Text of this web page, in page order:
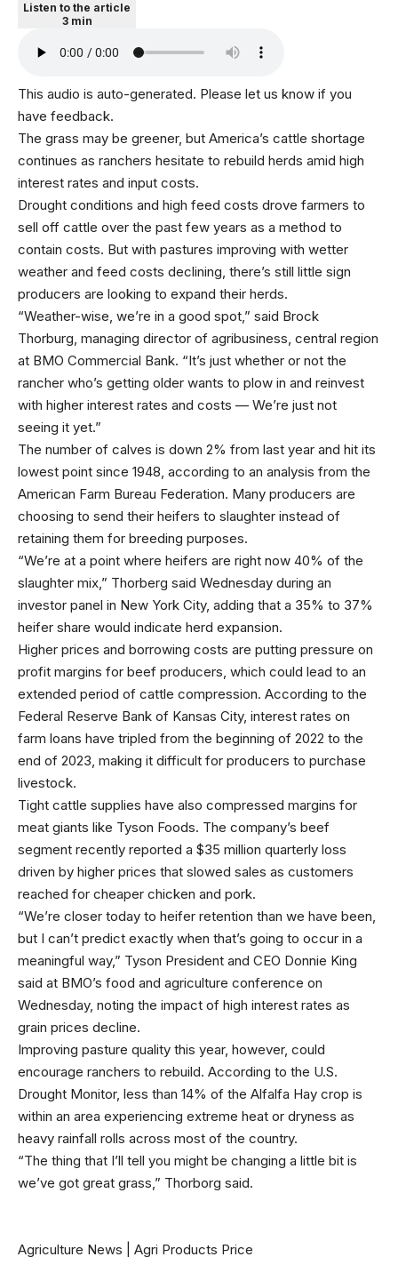
Listen to the article
3 min
This audio is auto-generated. Please let us know if you
have feedback.
The grass may be greener, but America’s cattle shortage
continues as ranchers hesitate to rebuild herds amid high
interest rates and input costs.
Drought conditions and high feed costs drove farmers to
sell off cattle over the past few years as a method to
contain costs. But with pastures improving with wetter
weather and feed costs declining, there’s still little sign
producers are looking to expand their herds.
“Weather-wise, we’re in a good spot,” said Brock
Thorburg, managing director of agribusiness, central region
at BMO Commercial Bank. “It’s just whether or not the
rancher who’s getting older wants to plow in and reinvest
with higher interest rates and costs — We’re just not
seeing it yet.”
The number of calves is down 2% from last year and hit its
lowest point since 1948, according to an analysis from the
American Farm Bureau Federation. Many producers are
choosing to send their heifers to slaughter instead of
retaining them for breeding purposes.
“We’re at a point where heifers are right now 40% of the
slaughter mix,” Thorberg said Wednesday during an
investor panel in New York City, adding that a 35% to 37%
heifer share would indicate herd expansion.
Higher prices and borrowing costs are putting pressure on
profit margins for beef producers, which could lead to an
extended period of cattle compression. According to the
Federal Reserve Bank of Kansas City, interest rates on
farm loans have tripled from the beginning of 2022 to the
end of 2023, making it difficult for producers to purchase
livestock.
Tight cattle supplies have also compressed margins for
meat giants like Tyson Foods. The company’s beef
segment recently reported a $35 million quarterly loss
driven by higher prices that slowed sales as customers
reached for cheaper chicken and pork.
“We’re closer today to heifer retention than we have been,
but I can’t predict exactly when that’s going to occur in a
meaningful way,” Tyson President and CEO Donnie King
said at BMO’s food and agriculture conference on
Wednesday, noting the impact of high interest rates as
grain prices decline.
Improving pasture quality this year, however, could
encourage ranchers to rebuild. According to the U.S.
Drought Monitor, less than 14% of the Alfalfa Hay crop is
within an area experiencing extreme heat or dryness as
heavy rainfall rolls across most of the country.
“The thing that I’ll tell you might be changing a little bit is
we’ve got great grass,” Thorborg said.
Agriculture News Agri Products Price